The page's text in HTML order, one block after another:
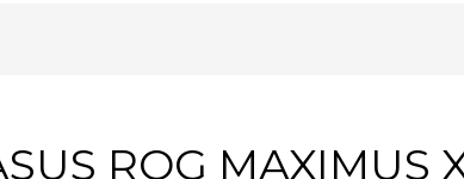
ROG MAXIMUS